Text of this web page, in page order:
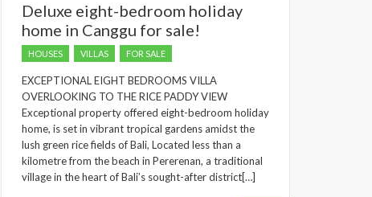
Deluxe eight-bedroom holiday
home in Canggu for sale!
HOUSES VILLAS FOR SALE
EXCEPTIONAL EIGHT BEDROOMS VILLA
OVERLOOKING TO THE RICE PADDY VIEW
Exceptional property offered eight-bedroom holiday
home, is set in vibrant tropical gardens amidst the
lush green rice fields of Bali, Located less than a
kilometre from the beach in Pererenan, a traditional
village in the heart of Bali’s sought-after district[…]